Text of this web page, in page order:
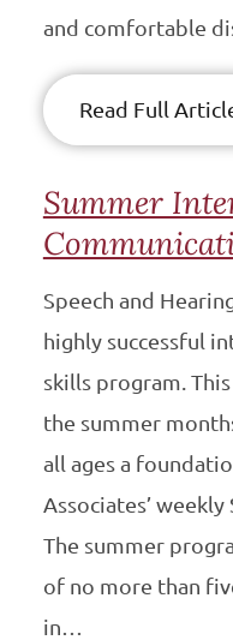
and comfortable
Read Full
Summer
Speech and
highly successful
skills program.
the summer
all ages a
Associates’
The summer
of no more than
in…